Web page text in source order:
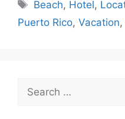
Beach, Hotel,
Puerto Rico, Vacation,
for: